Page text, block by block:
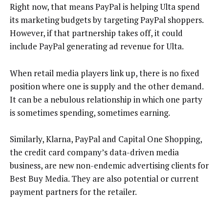
Right now, that means PayPal is helping Ulta spend
its marketing budgets by targeting PayPal shoppers.
However, if that partnership takes off, it could
include PayPal generating ad revenue for Ulta.
When retail media players link up, there is no fixed
position where one is supply and the other demand.
It can be a nebulous relationship in which one party
is sometimes spending, sometimes earning.
Similarly, Klarna, PayPal and Capital One Shopping,
the credit card company’s data-driven media
business, are new non-endemic advertising clients for
Best Buy Media. They are also potential or current
payment partners for the retailer.